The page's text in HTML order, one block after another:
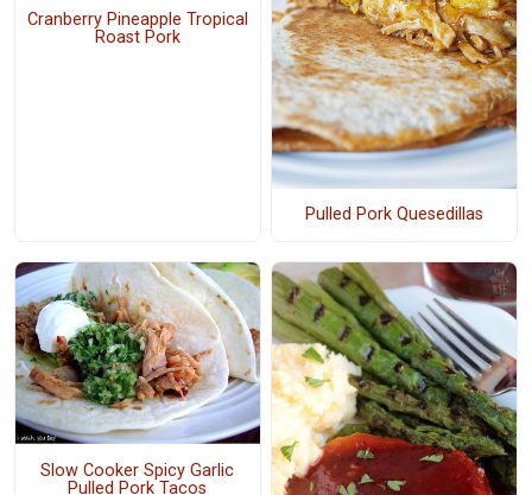
Cranberry Pineapple Tropical
Roast Pork
Pulled Pork Quesedillas
Slow Cooker Spicy Garlic
Pulled Pork Tacos